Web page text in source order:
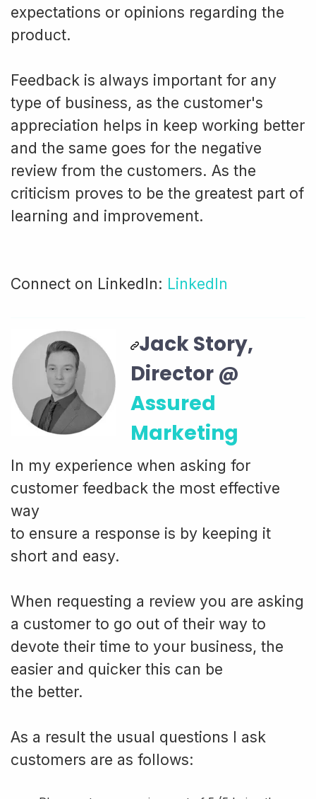
expectations or opinions regarding the
product.
Feedback is always important for any
type of business, as the customer's
appreciation helps in keep working better
and the same goes for the negative
review from the customers. As the
criticism proves to be the greatest part of
learning and improvement.
Connect on LinkedIn: LinkedIn
Jack Story,
Director @
Assured
Marketing
In my experience when asking for
customer feedback the most effective
way
to ensure a response is by keeping it
short and easy.
When requesting a review you are asking
a customer to go out of their way to
devote their time to your business, the
easier and quicker this can be
the better.
As a result the usual questions I ask
customers are as follows: